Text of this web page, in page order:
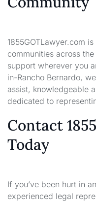
1855GOTLawyer.com
communities across
support wherever you
in-Rancho Bernardo,
assist, knowledgeable
dedicated to
Contact
Today
If you’ve been hurt in
experienced legal